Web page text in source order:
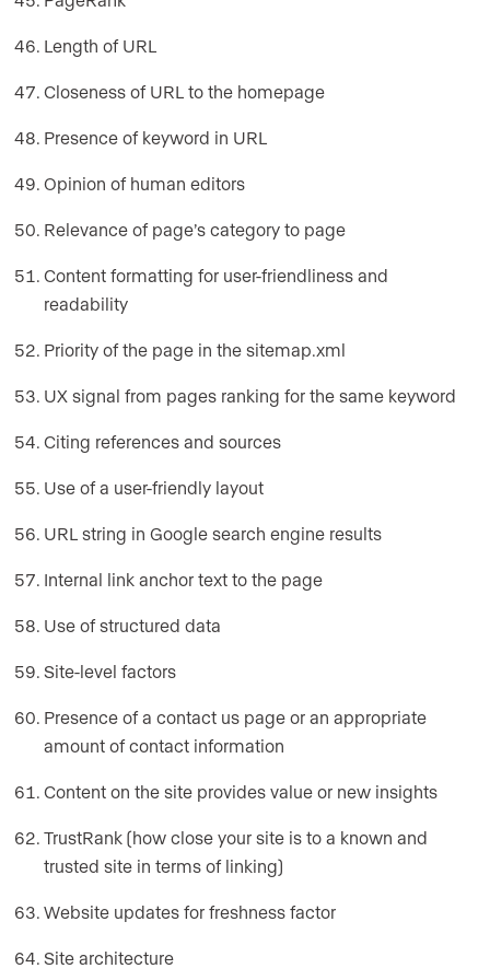
Length of URL
Closeness of URL to the homepage
Presence of keyword in URL
Opinion of human editors
Relevance of page’s category to page
Content formatting for user-friendliness and
readability
Priority of the page in the sitemap.xml
UX signal from pages ranking for the same keyword
Citing references and sources
Use of a user-friendly layout
URL string in Google search engine results
Internal link anchor text to the page
Use of structured data
Site-level factors
Presence of a contact us page or an appropriate
amount of contact information
Content on the site provides value or new insights
TrustRank (how close your site is to a known and
trusted site in terms of linking)
Website updates for freshness factor
Site architecture